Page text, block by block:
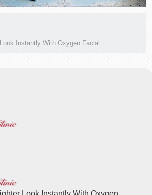
Instantly With Oxygen Facial